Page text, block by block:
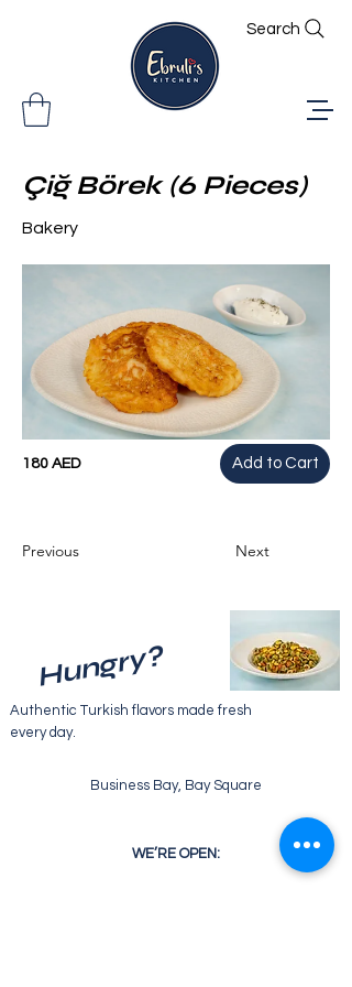
Search
Çiğ Börek (6 Pieces)
Bakery
180 AED Add to Cart
Previous Next
Hungry?
Authentic Turkish flavors made fresh
every day.
Business Bay, Bay Square
WE’RE OPEN: